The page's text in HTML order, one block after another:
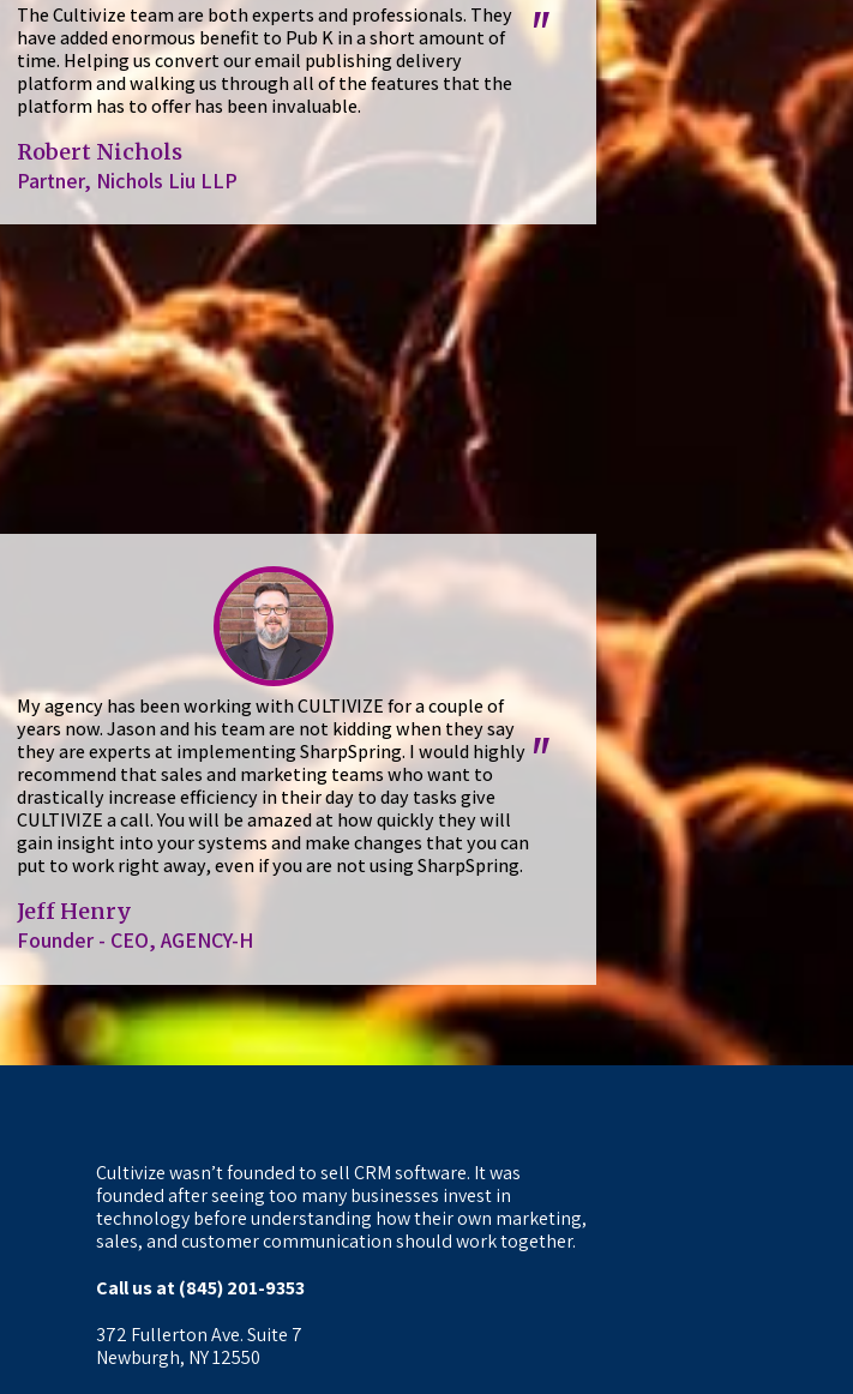
The Cultivize team are both experts and professionals. They
have added enormous benefit to Pub K in a short amount of
time. Helping us convert our email publishing delivery
platform and walking us through all of the features that the
platform has to offer has been invaluable.
Robert Nichols
Partner, Nichols Liu LLP
"
My agency has been working with CULTIVIZE for a couple of
years now. Jason and his team are not kidding when they say
they are experts at implementing SharpSpring. I would highly
recommend that sales and marketing teams who want to
drastically increase efficiency in their day to day tasks give
CULTIVIZE a call. You will be amazed at how quickly they will
gain insight into your systems and make changes that you can
put to work right away, even if you are not using SharpSpring.
Jeff Henry
Founder - CEO, AGENCY-H
"
Cultivize wasn’t founded to sell CRM software. It was
founded after seeing too many businesses invest in
technology before understanding how their own marketing,
sales, and customer communication should work together.
Call us at (845) 201-9353
372 Fullerton Ave. Suite 7
Newburgh, NY 12550